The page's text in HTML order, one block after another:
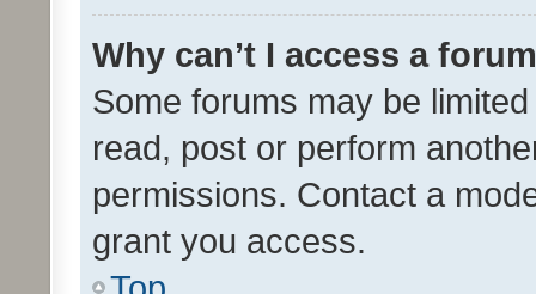
Why can’t I access a
Some forums may be
read, post or perform
permissions. Contact a
grant you access.